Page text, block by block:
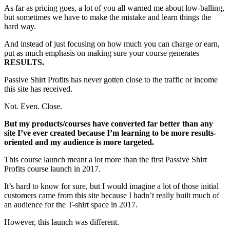
As far as pricing goes, a lot of you all warned me about low-balling,
but sometimes we have to make the mistake and learn things the
hard way.
And instead of just focusing on how much you can charge or earn,
put as much emphasis on making sure your course generates
RESULTS.
Passive Shirt Profits has never gotten close to the traffic or income
this site has received.
Not. Even. Close.
But my products/courses have converted far better than any
site I’ve ever created because I’m learning to be more results-
oriented and my audience is more targeted.
This course launch meant a lot more than the first Passive Shirt
Profits course launch in 2017.
It’s hard to know for sure, but I would imagine a lot of those initial
customers came from this site because I hadn’t really built much of
an audience for the T-shirt space in 2017.
However, this launch was different.